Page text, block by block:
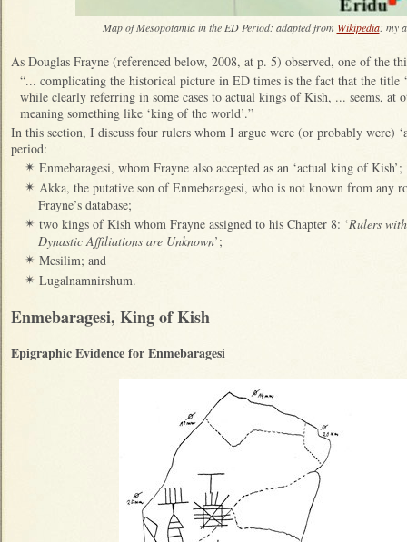
Map of Mesopotamia in the ED Period: adapted from Wikipedia: my
As Douglas Frayne (referenced below, 2008, at p. 5) observed, one of the
“... complicating the historical picture in ED times is the fact that the title ‘
while clearly referring in some cases to actual kings of Kish, ... seems, at
meaning something like ‘king of the world’.”
In this section, I discuss four rulers whom I argue were (or probably were)
period:
✴ Enmebaragesi, whom Frayne also accepted as an ‘actual king of Kish’;
✴ Akka, the putative son of Enmebaragesi, who is not known from any
Frayne’s database;
✴ two kings of Kish whom Frayne assigned to his Chapter 8: ‘Rulers
Dynastic Affiliations are Unknown’;
✴ Mesilim; and
✴ Lugalnamnirshum.
Enmebaragesi, King of Kish
Epigraphic Evidence for Enmebaragesi